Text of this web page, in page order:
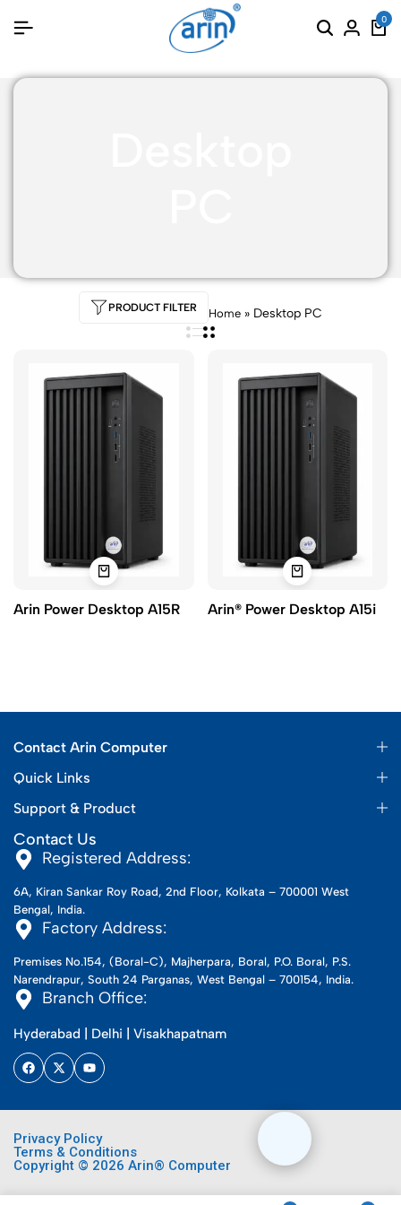
0
PRODUCT FILTER Home » Desktop PC
Arin Power Desktop A15R Arin® Power Desktop A15i
Contact Arin Computer
Quick Links
Support & Product
Contact Us
Registered Address:
6A, Kiran Sankar Roy Road, 2nd Floor, Kolkata – 700001 West
Bengal, India.
Factory Address:
Premises No.154, (Boral-C), Majherpara, Boral, P.O. Boral, P.S.
Narendrapur, South 24 Parganas, West Bengal – 700154, India.
Branch Office:
Hyderabad | Delhi | Visakhapatnam
Privacy Policy
Terms & Conditions
Copyright © 2026 Arin® Computer